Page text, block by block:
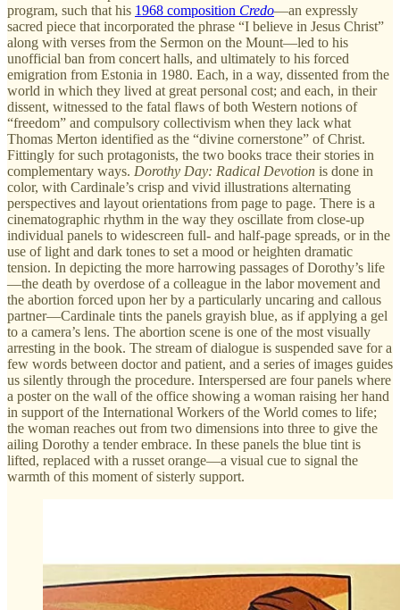
program, such that his 1968 composition Credo—an expressly
sacred piece that incorporated the phrase “I believe in Jesus Christ”
along with verses from the Sermon on the Mount—led to his
unofficial ban from concert halls, and ultimately to his forced
emigration from Estonia in 1980. Each, in a way, dissented from the
world in which they lived at great personal cost; and each, in their
dissent, witnessed to the fatal flaws of both Western notions of
“freedom” and compulsory collectivism when they lack what
Thomas Merton identified as the “divine cornerstone” of Christ.
Fittingly for such protagonists, the two books trace their stories in
complementary ways. Dorothy Day: Radical Devotion is done in
color, with Cardinale’s crisp and vivid illustrations alternating
perspectives and layout orientations from page to page. There is a
cinematographic rhythm in the way they oscillate from close-up
individual panels to widescreen full- and half-page spreads, or in the
use of light and dark tones to set a mood or heighten dramatic
tension. In depicting the more harrowing passages of Dorothy’s life
—the death by overdose of a colleague in the labor movement and
the abortion forced upon her by a particularly uncaring and callous
partner—Cardinale tints the panels grayish blue, as if applying a gel
to a camera’s lens. The abortion scene is one of the most visually
arresting in the book. The stream of dialogue is suspended save for a
few words between doctor and patient, and a series of images guides
us silently through the procedure. Interspersed are four panels where
a poster on the wall of the office showing a woman raising her hand
in support of the International Workers of the World comes to life;
the woman reaches out from two dimensions into three to give the
ailing Dorothy a tender embrace. In these panels the blue tint is
lifted, replaced with a russet orange—a visual cue to signal the
warmth of this moment of sisterly support.